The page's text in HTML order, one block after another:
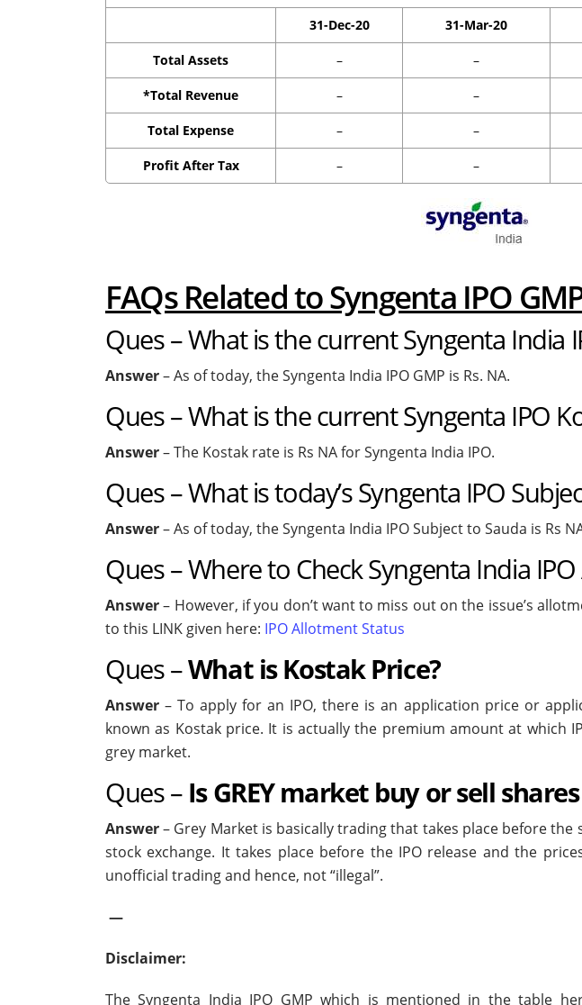
31-Dec-20 31-Mar-20
Total Assets – –
*Total Revenue – –
Total Expense – –
Profit After Tax – –
FAQs Related to Syngenta IPO
Ques – What is the current Syngenta India
Answer– As of today, the Syngenta India IPO GMP is Rs. NA.
Ques – What is the current Syngenta IPO
Answer– The Kostak rate is Rs NA for Syngenta India IPO.
Ques – What is today’s Syngenta IPO
Answer– As of today, the Syngenta India IPO Subject to Sauda is Rs
Ques – Where to Check Syngenta India
Answer– However, if you don’t want to miss out on the issue’s
to this LINK given here: IPO Allotment Status
Ques –What is Kostak Price?
Answer – To apply for an IPO, there is an application price or
known as Kostak price. It is actually the premium amount at which
grey market.
Ques – Is GREY market buy or sell
Answer– Grey Market is basically trading that takes place before
stock exchange. It takes place before the IPO release and the
unofficial trading and hence, not “illegal”.
—
Disclaimer:
The Syngenta India IPO GMP which is mentioned in the table